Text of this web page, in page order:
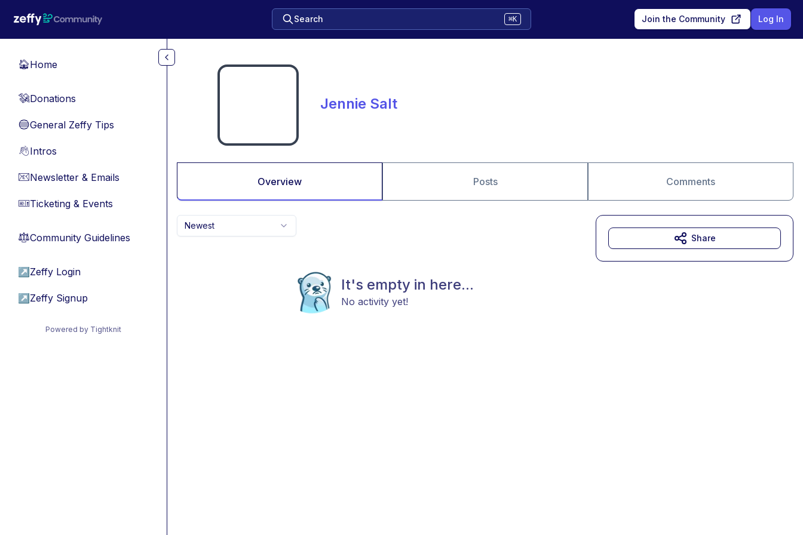
Search ⌘K Join the Community Log In
🏠Home
💸Donations
🔵General Zeffy Tips
👋Intros
📧Newsletter & Emails
🎫Ticketing & Events
⚖︎Community Guidelines
↗ Zeffy Login
↗ Zeffy Signup
Powered by Tightknit
Jennie Salt
Overview Posts Comments
Newest
It's empty in here...
No activity yet!
Share